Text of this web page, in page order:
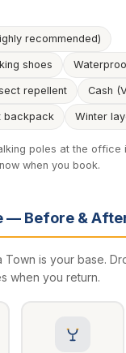
recommended)
shoes
repellent Cash
backpack Winter
poles at the office
when you book.
— Before &
Town is your base.
when you return.